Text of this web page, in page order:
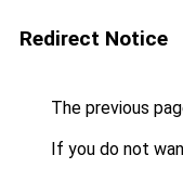
Redirect Notice
The previous
If you do not